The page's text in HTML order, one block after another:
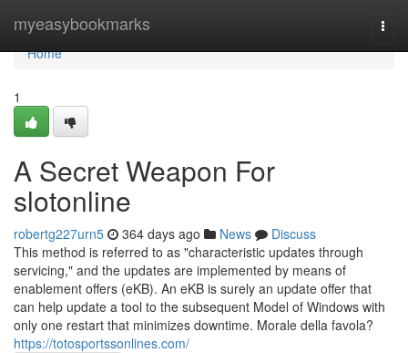
myeasybookmarks
Home
Home
1
A Secret Weapon For
slotonline
robertg227urn5 364 days ago News
Discuss
This method is referred to as "characteristic updates through
servicing," and the updates are implemented by means of
enablement offers (eKB). An eKB is surely an update offer that
can help update a tool to the subsequent Model of Windows with
only one restart that minimizes downtime. Morale della favola?
https://totosportssonlines.com/